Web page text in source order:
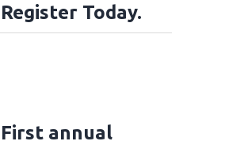
Register Today.
First annual